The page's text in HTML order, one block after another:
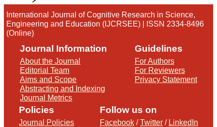
International Journal of Cognitive Research in Science,
Engineering and Education (IJCRSEE) | ISSN 2334-8496
(Online)
Journal Information
About the Journal
Editorial Team
Aims and Scope
Abstracting and Indexing
Journal Metrics
Guidelines
For Authors
For Reviewers
Privacy Statement
Policies
Journal Policies
Follow us on
Facebook/Twitter/ LinkedIn